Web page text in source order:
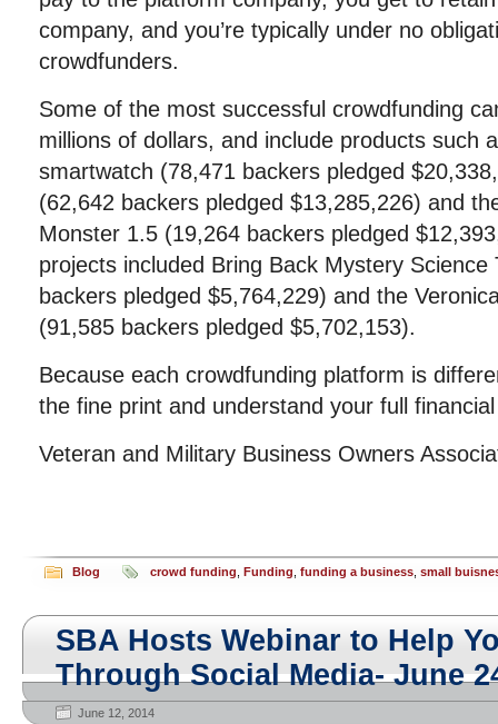
company, and you’re typically under no
crowdfunders.
Some of the most successful crowdfunding
millions of dollars, and include products such
smartwatch (78,471 backers pledged
(62,642 backers pledged $13,285,226) and
Monster 1.5 (19,264 backers pledged
projects included Bring Back Mystery
backers pledged $5,764,229) and the
(91,585 backers pledged $5,702,153).
Because each crowdfunding platform is
the fine print and understand your full
Veteran and Military Business Owners
Blog crowd funding Funding funding a business small
SBA Hosts Webinar to Help
Through Social Media- June
June 12, 2014